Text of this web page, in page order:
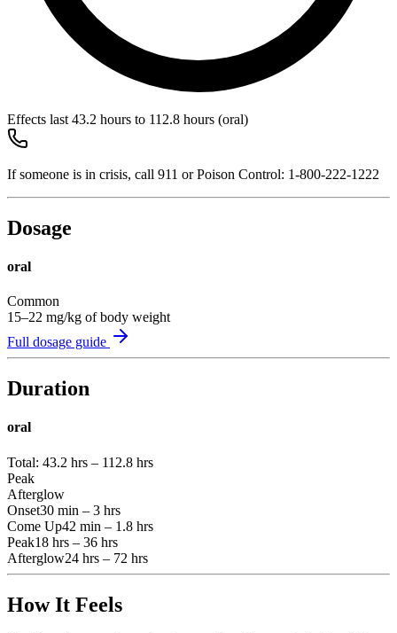
Effects last 43.2 hours to 112.8 hours (oral)
If someone is in crisis, call 911 or Poison Control: 1-800-222-1222
Dosage
oral
Common
15–22 mg/kg of body weight
Full dosage guide
Duration
oral
Total: 43.2 hrs – 112.8 hrs
Peak
Afterglow
Onset30 min – 3 hrs
Come Up42 min – 1.8 hrs
Peak18 hrs – 36 hrs
Afterglow24 hrs – 72 hrs
How It Feels